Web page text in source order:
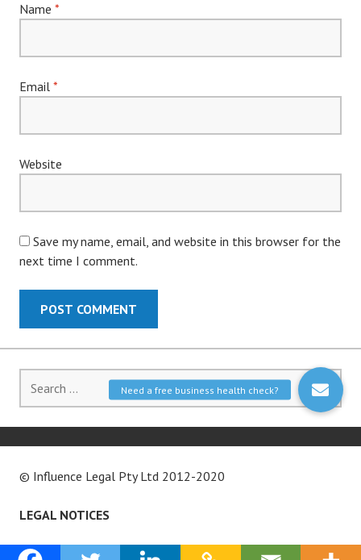
Name *
Email *
Website
Save my name, email, and website in this browser for the
next time I comment.
for:
© Influence Legal Pty Ltd 2012-2020
LEGAL NOTICES